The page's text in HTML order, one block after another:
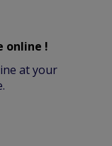
online !
at your